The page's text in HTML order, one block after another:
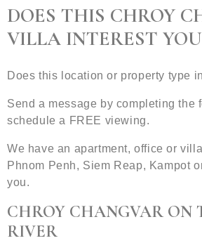
DOES THIS CHROY
VILLA INTEREST
Does this location or property type
Send a message by completing the
schedule a FREE viewing.
We have an apartment, office or
Phnom Penh, Siem Reap, Kampot
you.
CHROY CHANGVAR ON
RIVER